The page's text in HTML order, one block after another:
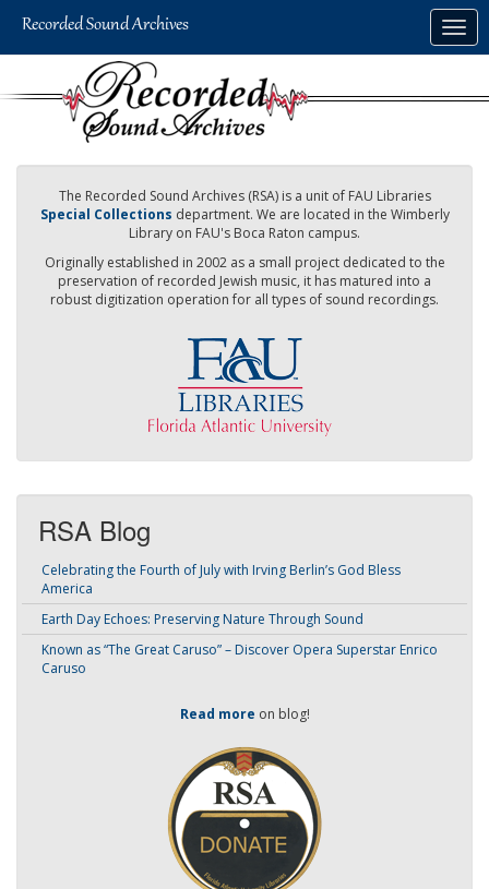
The Recorded Sound Archives (RSA) is a unit of FAU Libraries
Special Collections department. We are located in the Wimberly
Library on FAU's Boca Raton campus.
Originally established in 2002 as a small project dedicated to the
preservation of recorded Jewish music, it has matured into a
robust digitization operation for all types of sound recordings.
RSA Blog
Celebrating the Fourth of July with Irving Berlin’s God Bless
America
Earth Day Echoes: Preserving Nature Through Sound
Known as “The Great Caruso” – Discover Opera Superstar Enrico
Caruso
Read more on blog!